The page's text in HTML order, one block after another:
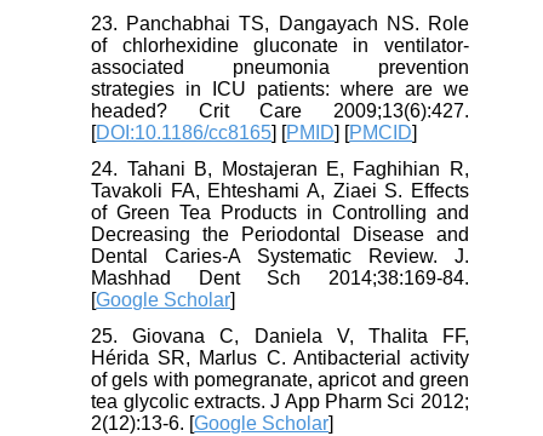
23. Panchabhai TS, Dangayach NS. Role
of chlorhexidine gluconate in ventilator-
associated pneumonia prevention
strategies in ICU patients: where are we
headed? Crit Care 2009;13(6):427.
[DOI:10.1186/cc8165] [PMID] [PMCID]
24. Tahani B, Mostajeran E, Faghihian R,
Tavakoli FA, Ehteshami A, Ziaei S. Effects
of Green Tea Products in Controlling and
Decreasing the Periodontal Disease and
Dental Caries-A Systematic Review. J.
Mashhad Dent Sch 2014;38:169-84.
[Google Scholar]
25. Giovana C, Daniela V, Thalita FF,
Hérida SR, Marlus C. Antibacterial activity
of gels with pomegranate, apricot and green
tea glycolic extracts. J App Pharm Sci 2012;
2(12):13-6. [Google Scholar]